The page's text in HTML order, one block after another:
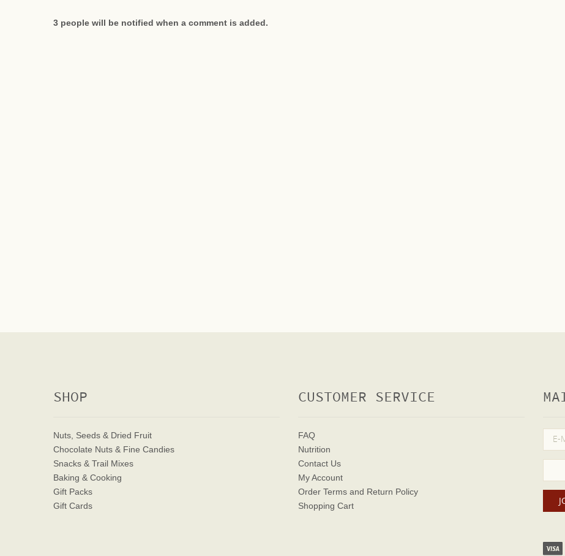
3 people will be notified when a comment is added.
SHOP
Nuts, Seeds & Dried Fruit
Chocolate Nuts & Fine Candies
Snacks & Trail Mixes
Baking & Cooking
Gift Packs
Gift Cards
CUSTOMER SERVICE
FAQ
Nutrition
Contact Us
My Account
Order Terms and Return Policy
Shopping Cart